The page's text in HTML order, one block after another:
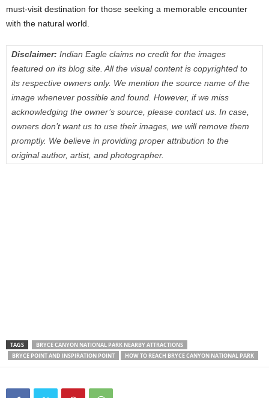
must-visit destination for those seeking a memorable encounter
with the natural world.
Disclaimer: Indian Eagle claims no credit for the images
featured on its blog site. All the visual content is copyrighted to
its respective owners only. We mention the source name of the
image whenever possible and found. However, if we miss
acknowledging the owner’s source, please contact us. In case,
owners don’t want us to use their images, we will remove them
promptly. We believe in providing proper attribution to the
original author, artist, and photographer.
TAGS
BRYCE CANYON NATIONAL PARK NEARBY ATTRACTIONS
BRYCE POINT AND INSPIRATION POINT
HOW TO REACH BRYCE CANYON NATIONAL PARK